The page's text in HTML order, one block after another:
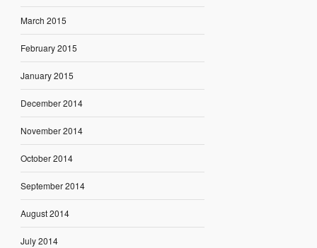
March 2015
February 2015
January 2015
December 2014
November 2014
October 2014
September 2014
August 2014
July 2014